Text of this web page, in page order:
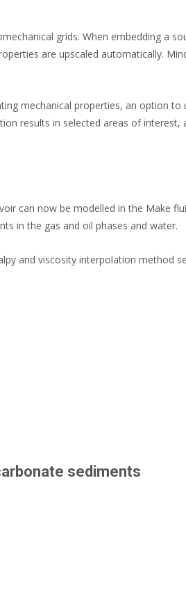
grids. When embedding a
are upscaled automatically.
mechanical properties, an option to
results in selected areas of
can now be modelled in the Make
in the gas and oil phases and water.
and viscosity interpolation method
sediments